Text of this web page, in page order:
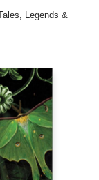
Legends &